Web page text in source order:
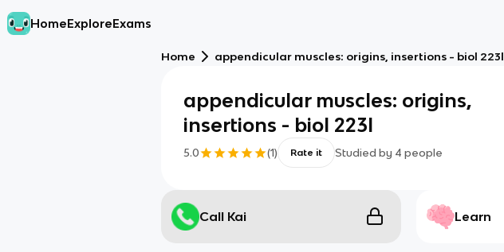
HomeExploreExams
Home appendicular muscles: origins, insertions - biol 223l
appendicular muscles: origins,
insertions - biol 223l
5.0 (1) Rate it Studied by 4 people
Call Kai Learn